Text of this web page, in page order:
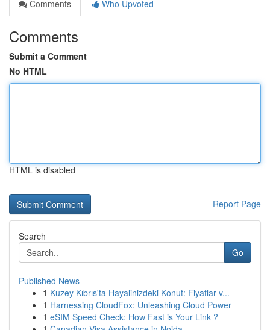
Comments
Who Upvoted
Comments
Submit a Comment
No HTML
HTML is disabled
Report Page
Search
Go
Published News
1 Kuzey Kıbrıs'ta Hayalinizdeki Konut: Fiyatlar v...
1 Harnessing CloudFox: Unleashing Cloud Power
1 eSIM Speed Check: How Fast is Your Link ?